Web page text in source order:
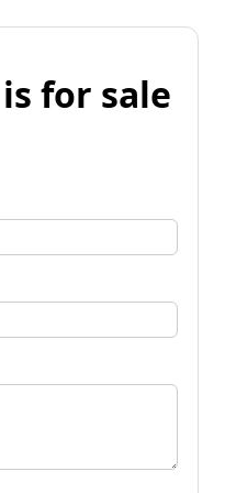
for sale